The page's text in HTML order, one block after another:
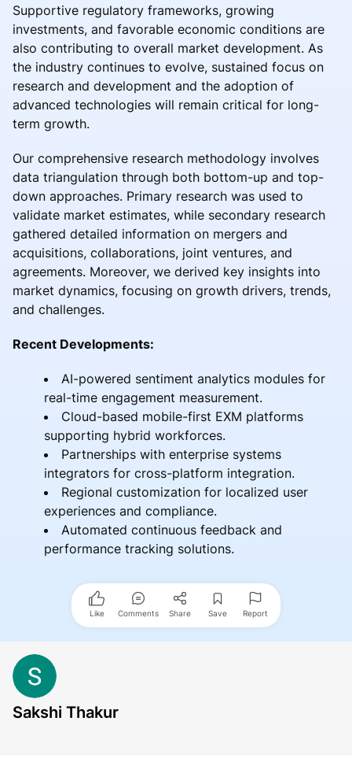
Supportive regulatory frameworks, growing
investments, and favorable economic conditions are
also contributing to overall market development. As
the industry continues to evolve, sustained focus on
research and development and the adoption of
advanced technologies will remain critical for long-
term growth.
Our comprehensive research methodology involves
data triangulation through both bottom-up and top-
down approaches. Primary research was used to
validate market estimates, while secondary research
gathered detailed information on mergers and
acquisitions, collaborations, joint ventures, and
agreements. Moreover, we derived key insights into
market dynamics, focusing on growth drivers, trends,
and challenges.
Recent Developments:
AI-powered sentiment analytics modules for
real-time engagement measurement.
Cloud-based mobile-first EXM platforms
supporting hybrid workforces.
Partnerships with enterprise systems
integrators for cross-platform integration.
Regional customization for localized user
experiences and compliance.
Automated continuous feedback and
performance tracking solutions.
Like Comments Share Save Report
Sakshi Thakur